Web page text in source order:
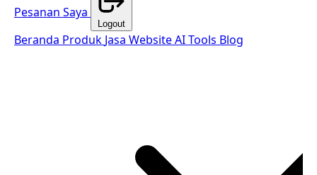
Pesanan Saya
Logout
Beranda Produk Jasa WebsiteAI Tools Blog